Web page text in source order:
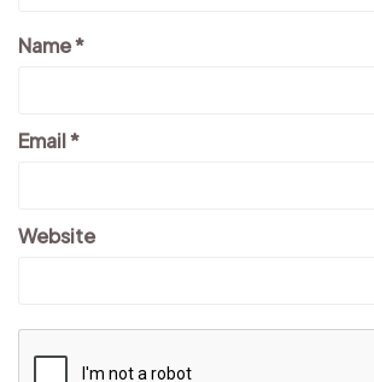
Name*
Email*
Website